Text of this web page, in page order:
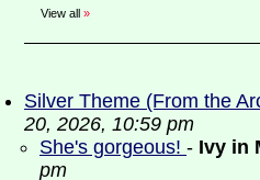
View all »
Silver Theme (From the
20, 2026, 10:59 pm
She's gorgeous! - Ivy in
pm